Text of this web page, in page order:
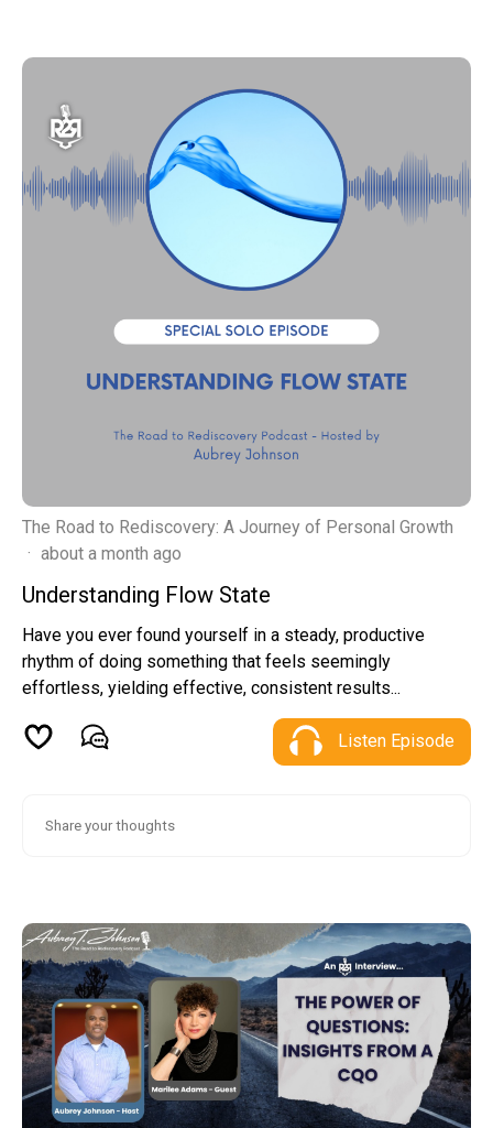
The Road to Rediscovery: A Journey of Personal Growth
· about a month ago
Understanding Flow State
Have you ever found yourself in a steady, productive
rhythm of doing something that feels seemingly
effortless, yielding effective, consistent results...
Listen Episode